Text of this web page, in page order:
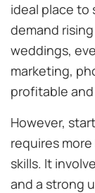
ideal place to
demand
weddings,
marketing,
profitable
However,
requires
skills. It
and a strong